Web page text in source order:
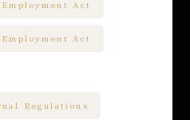
Act
Act
Regulations